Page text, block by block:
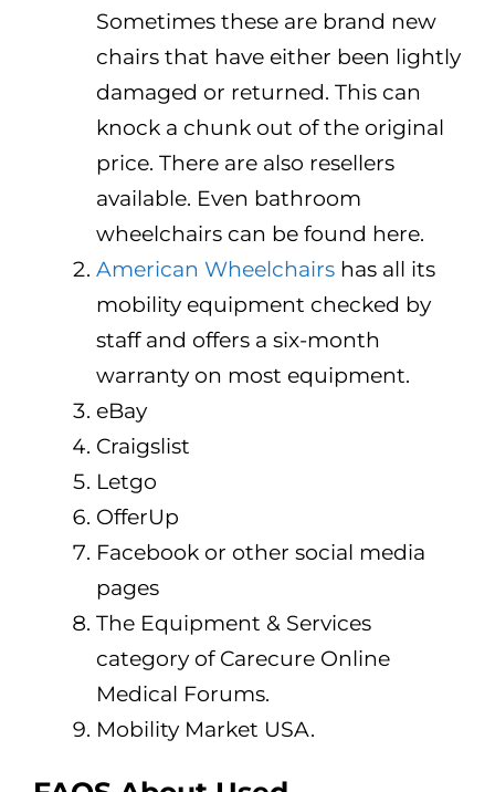
Sometimes these are brand new
chairs that have either been lightly
damaged or returned. This can
knock a chunk out of the original
price. There are also resellers
available. Even bathroom
wheelchairs can be found here.
American Wheelchairs has all its
mobility equipment checked by
staff and offers a six-month
warranty on most equipment.
eBay
Craigslist
Letgo
OfferUp
Facebook or other social media
pages
The Equipment & Services
category of Carecure Online
Medical Forums.
Mobility Market USA.